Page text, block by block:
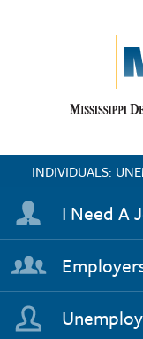
INDIVIDUALS:
I Need A